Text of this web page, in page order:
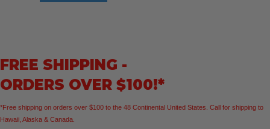
Hammer
FREE SHIPPING -
ORDERS OVER $100!*
*Free shipping on orders over $100 to the 48 Continental United States. Call for shipping to
Hawaii, Alaska & Canada.